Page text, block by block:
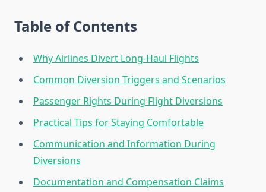
Table of Contents
Why Airlines Divert Long-Haul Flights
Common Diversion Triggers and Scenarios
Passenger Rights During Flight Diversions
Practical Tips for Staying Comfortable
Communication and Information During
Diversions
Documentation and Compensation Claims